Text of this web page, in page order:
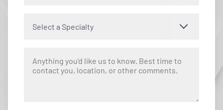
Select a Specialty